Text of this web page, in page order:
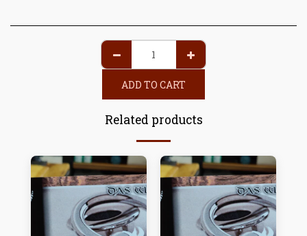
ADD TO CART
Related products